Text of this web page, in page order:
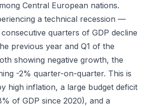
Central European nations.
a technical recession —
quarters of GDP decline
previous year and Q1 of the
showing negative growth, the
-2% quarter-on-quarter. This is
high inflation, a large budget deficit
of GDP since 2020), and a